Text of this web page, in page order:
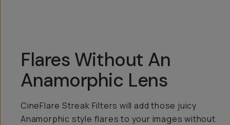
Flares Without An
Anamorphic Lens
CineFlare Streak Filters will add those juicy
Anamorphic style flares to your images without